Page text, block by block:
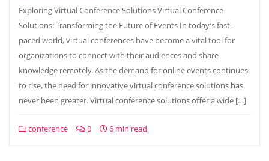
Exploring Virtual Conference Solutions Virtual Conference
Solutions: Transforming the Future of Events In today’s fast-
paced world, virtual conferences have become a vital tool for
organizations to connect with their audiences and share
knowledge remotely. As the demand for online events continues
to rise, the need for innovative virtual conference solutions has
never been greater. Virtual conference solutions offer a wide […]
conference 0 6 min read